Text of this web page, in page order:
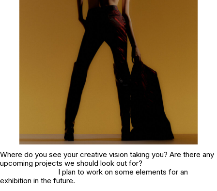
Where do you see your creative vision taking you? Are there any
upcoming projects we should look out for?
I plan to work on some elements for an
exhibition in the future.